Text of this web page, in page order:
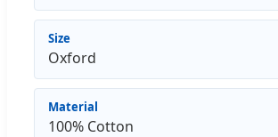
Size
Oxford
Material
100% Cotton